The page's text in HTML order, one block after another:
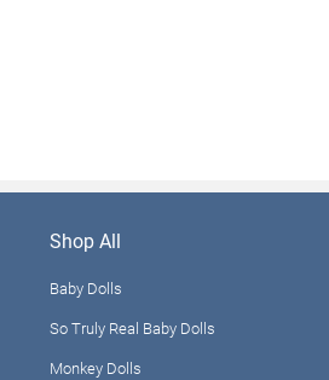
Shop All
Baby Dolls
So Truly Real Baby Dolls
Monkey Dolls